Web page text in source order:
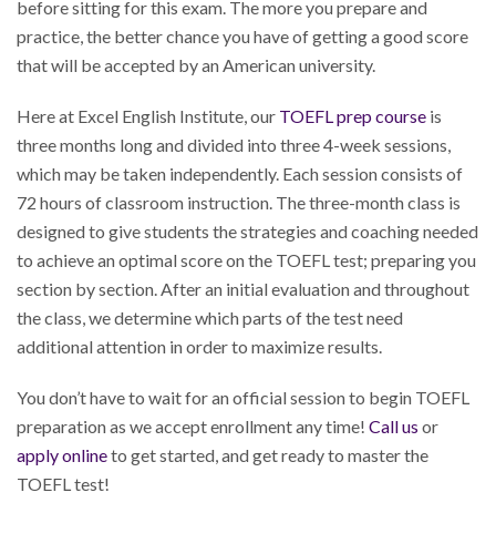
before sitting for this exam. The more you prepare and
practice, the better chance you have of getting a good score
that will be accepted by an American university.
Here at Excel English Institute, our TOEFL prep course is
three months long and divided into three 4-week sessions,
which may be taken independently. Each session consists of
72 hours of classroom instruction. The three-month class is
designed to give students the strategies and coaching needed
to achieve an optimal score on the TOEFL test; preparing you
section by section. After an initial evaluation and throughout
the class, we determine which parts of the test need
additional attention in order to maximize results.
You don’t have to wait for an official session to begin TOEFL
preparation as we accept enrollment any time! Call us or
apply onlineto get started, and get ready to master the
TOEFL test!